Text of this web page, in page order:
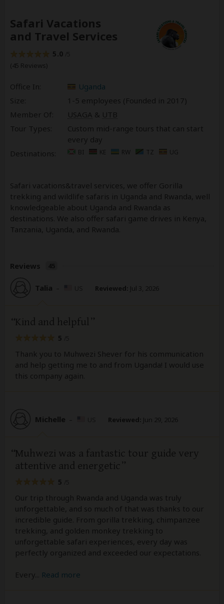
Safari Vacations
and Travel Services
5.0
(45 Reviews)
Office In:
Uganda
Size:
1-5 employees (Founded in 2017)
Member Of:
USAGA & UTB
Tour Types:
Custom mid-range tours that can start
every day
Destinations:
BI KE RW TZ UG
Safari vacations&travel services, we offer Gorilla
trekking and wildlife safaris in Uganda and Rwanda, well
knowledgeable about Uganda and Rwanda as
destinations. We also offer safari game drives in Kenya,
Tanzania, Uganda, and Rwanda.
Reviews
Talia – Reviewed: Jul 3, 2026
Kind and helpful
5
Thank you to Muhwezi Shever for his communication
and help getting me to and from Uganda! I would use
this company again.
Michelle – Reviewed: Jun 29, 2026
Muhwezi was a fantastic tour guide very
attentive and energetic
5
Our trip through Rwanda and Uganda was truly
unforgettable, and so much of that was thanks to our
incredible guide. From gorilla trekking, chimpanzee
trekking, and golden monkey trekking to
unforgettable safari experiences, every day was
perfectly organized and exceeded our expectations.
Every Read more